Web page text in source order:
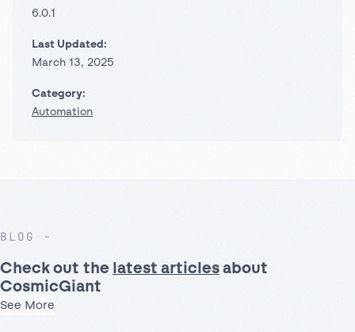
6.0.1
Last Updated:
March 13, 2025
Category:
Automation
BLOG
Check out the latest articlesabout
CosmicGiant
See More